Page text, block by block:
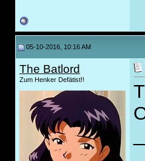
05-10-2016, 10:16 AM
The Batlord
Zum Henker Defätist!!